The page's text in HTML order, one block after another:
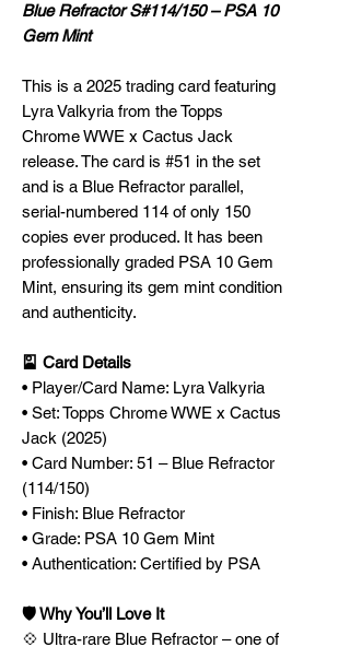
Blue Refractor S#114/150 – PSA 10
Gem Mint
This is a 2025 trading card featuring
Lyra Valkyria from the Topps
Chrome WWE x Cactus Jack
release. The card is #51 in the set
and is a Blue Refractor parallel,
serial-numbered 114 of only 150
copies ever produced. It has been
professionally graded PSA 10 Gem
Mint, ensuring its gem mint condition
and authenticity.
🎴 Card Details
• Player/Card Name: Lyra Valkyria
• Set: Topps Chrome WWE x Cactus
Jack (2025)
• Card Number: 51 – Blue Refractor
(114/150)
• Finish: Blue Refractor
• Grade: PSA 10 Gem Mint
• Authentication: Certified by PSA
🛡️ Why You’ll Love It
💠 Ultra-rare Blue Refractor – one of